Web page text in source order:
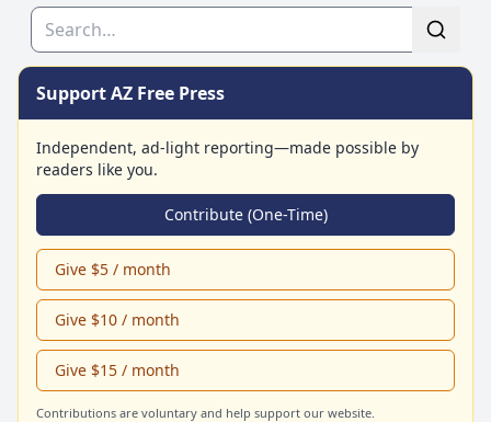
Search
Support AZ Free Press
Independent, ad-light reporting—made possible by
readers like you.
Contribute (One-Time)
Give $5 / month
Give $10 / month
Give $15 / month
Contributions are voluntary and help support our website.